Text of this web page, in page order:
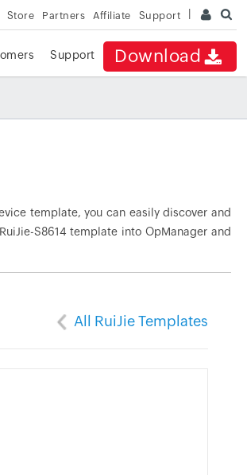
Store Partners Affiliate Support
Download
Support
template, you can easily discover and
S8614 template into OpManager and
All RuiJie Templates